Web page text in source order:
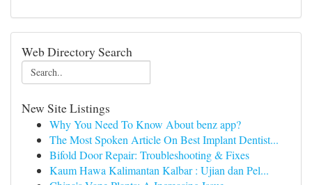
Web Directory Search
New Site Listings
Why You Need To Know About benz app?
The Most Spoken Article On Best Implant Dentist...
Bifold Door Repair: Troubleshooting & Fixes
Kaum Hawa Kalimantan Kalbar : Ujian dan Pel...